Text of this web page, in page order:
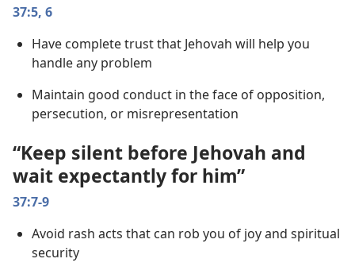
37:5, 6
Have complete trust that Jehovah will help you
handle any problem
Maintain good conduct in the face of opposition,
persecution, or misrepresentation
“Keep silent before Jehovah and
wait expectantly for him”
37:7-9
Avoid rash acts that can rob you of joy and spiritual
security